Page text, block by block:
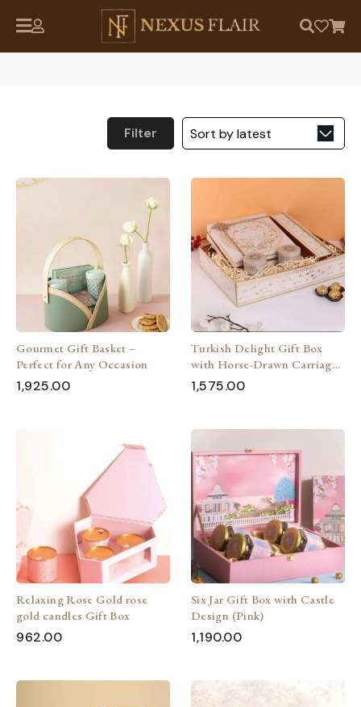
Filter
Gourmet Gift Basket –
Perfect for Any Occasion
1,925.00
Turkish Delight Gift Box
with Horse-Drawn Carriage
(Pink)
1,575.00
Relaxing Rose Gold rose
gold candles Gift Box
962.00
Six Jar Gift Box with Castle
Design (Pink)
1,190.00